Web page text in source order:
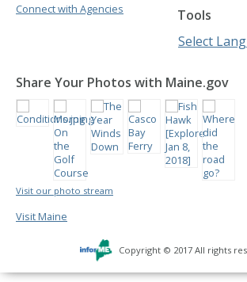
Connect with Agencies
Tools
Select
Share Your Photos with Maine.gov
Visit our photo stream
Visit Maine
Copyright © 2017 All rights